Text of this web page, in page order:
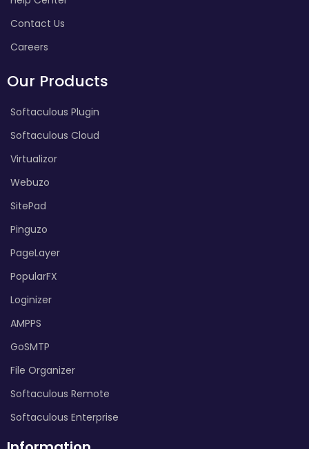
Contact Us
Careers
Our Products
Softaculous Plugin
Softaculous Cloud
Virtualizor
Webuzo
SitePad
Pinguzo
PageLayer
PopularFX
Loginizer
AMPPS
GoSMTP
File Organizer
Softaculous Remote
Softaculous Enterprise